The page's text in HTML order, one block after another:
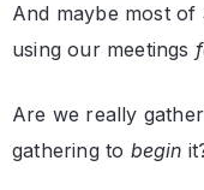
And maybe most of
using our meetings
Are we really
gathering to begin